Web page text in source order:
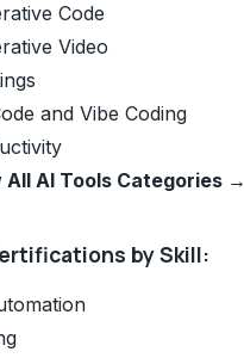
Code
Video
and Vibe Coding
All AI Tools Categories →
by Skill: